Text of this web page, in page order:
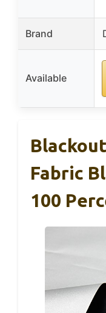
Brand
Available
Fabric
100